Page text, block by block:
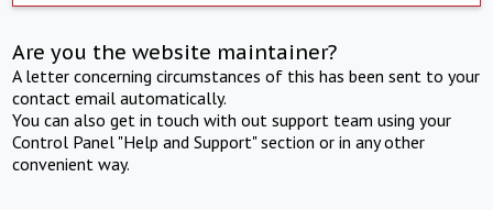
Are you the website maintainer?
A letter concerning circumstances of this has been sent to your
contact email automatically.
You can also get in touch with out support team using your
Control Panel "Help and Support" section or in any other
convenient way.